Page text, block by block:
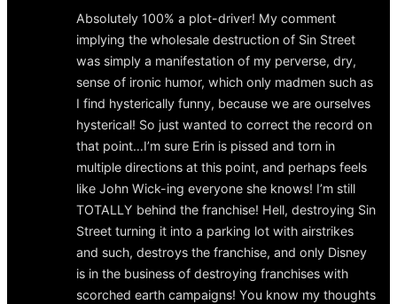
Absolutely 100% a plot-driver! My comment
implying the wholesale destruction of Sin Street
was simply a manifestation of my perverse, dry,
sense of ironic humor, which only madmen such as
I find hysterically funny, because we are ourselves
hysterical! So just wanted to correct the record on
that point…I’m sure Erin is pissed and torn in
multiple directions at this point, and perhaps feels
like John Wick-ing everyone she knows! I’m still
TOTALLY behind the franchise! Hell, destroying Sin
Street turning it into a parking lot with airstrikes
and such, destroys the franchise, and only Disney
is in the business of destroying franchises with
scorched earth campaigns! You know my thoughts